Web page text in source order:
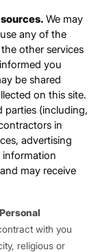
We may
any of the
other services
you
be shared
on this site.
parties (including,
in
advertising
information
may receive
with you
religious or